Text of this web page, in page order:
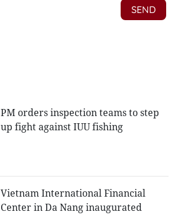
PM orders inspection teams to step
up fight against IUU fishing
Vietnam International Financial
Center in Da Nang inaugurated